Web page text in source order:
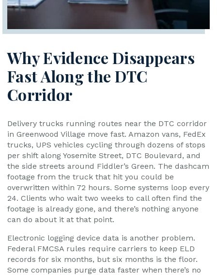
Why Evidence Disappears
Fast Along the DTC
Corridor
Delivery trucks running routes near the DTC corridor
in Greenwood Village move fast. Amazon vans, FedEx
trucks, UPS vehicles cycling through dozens of stops
per shift along Yosemite Street, DTC Boulevard, and
the side streets around Fiddler’s Green. The dashcam
footage from the truck that hit you could be
overwritten within 72 hours. Some systems loop every
24. Clients who wait two weeks to call often find the
footage is already gone, and there’s nothing anyone
can do about it at that point.
Electronic logging device data is another problem.
Federal FMCSA rules require carriers to keep ELD
records for six months, but six months is the floor.
Some companies purge data faster when there’s no